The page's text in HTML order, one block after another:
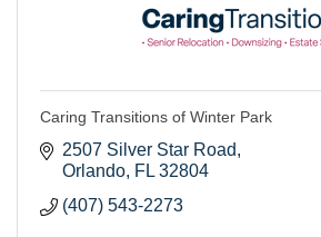
Caring Transitions of Winter Park
2507 Silver Star Road
Orlando FL 32804
(407) 543-2273